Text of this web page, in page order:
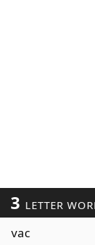
3 LETTER
vac